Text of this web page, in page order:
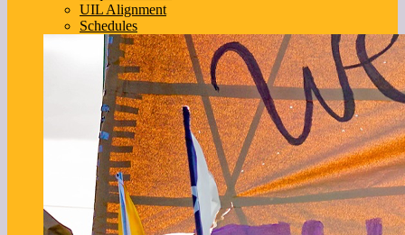
UIL Alignment
Schedules